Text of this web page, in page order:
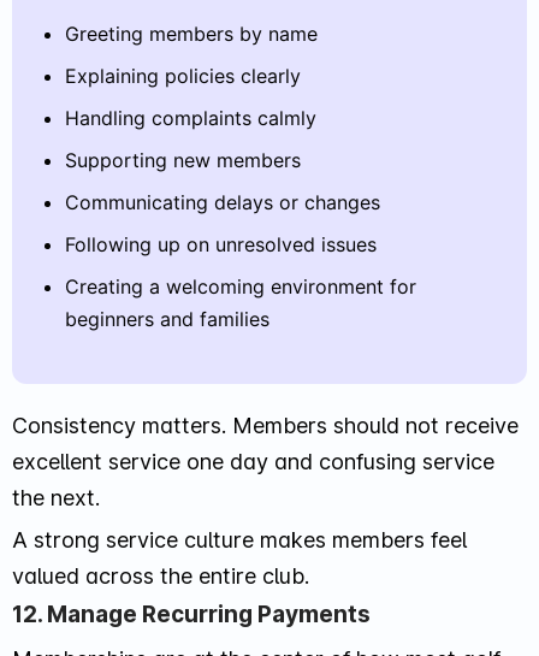
Greeting members by name
Explaining policies clearly
Handling complaints calmly
Supporting new members
Communicating delays or changes
Following up on unresolved issues
Creating a welcoming environment for
beginners and families
Consistency matters. Members should not receive
excellent service one day and confusing service
the next.
A strong service culture makes members feel
valued across the entire club.
12. Manage Recurring Payments